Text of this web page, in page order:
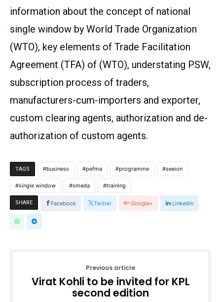
information about the concept of national
single window by World Trade Organization
(WTO), key elements of Trade Facilitation
Agreement (TFA) of (WTO), understating PSW,
subscription process of traders,
manufacturers-cum-importers and exporter,
custom clearing agents, authorization and de-
authorization of custom agents.
TAGS business pefma programme seeion
single window smeda training
SHARE Facebook Twitter Google+ Linkedin
Previous article
Virat Kohli to be invited for KPL
second edition